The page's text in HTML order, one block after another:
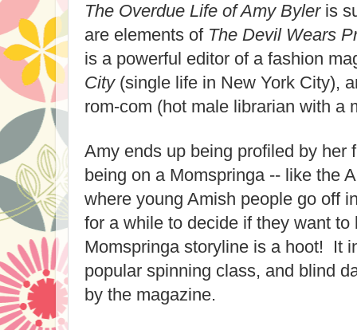
The Overdue Life of Amy Byleris
are elements of The Devil Wears
is a powerful editor of a fashion
City(single life in New York City),
rom-com (hot male librarian with a
Amy ends up being profiled by her
being on a Momspringa -- like the
where young Amish people go off
for a while to decide if they want
Momspringa storyline is a hoot! It
popular spinning class, and blind
by the magazine.